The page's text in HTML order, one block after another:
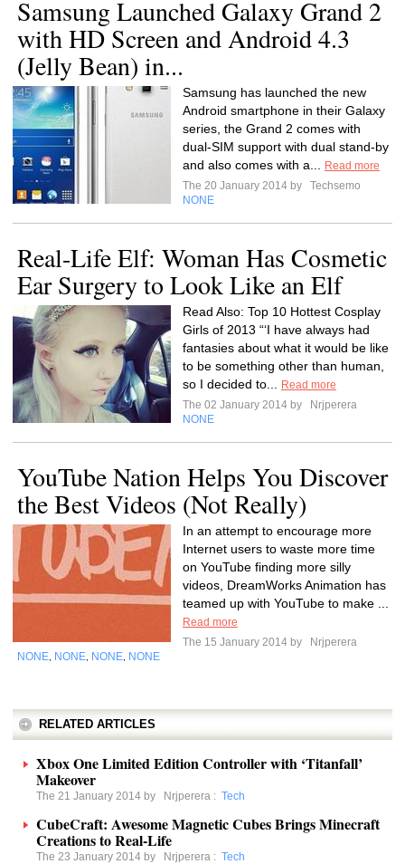
Samsung Launched Galaxy Grand 2
with HD Screen and Android 4.3
(Jelly Bean) in...
Samsung has launched the new
Android smartphone in their Galaxy
series, the Grand 2 comes with
dual-SIM support with dual stand-by
and also comes with a...
Read more
The 20 January 2014 by
Techsemo
NONE
Real-Life Elf: Woman Has Cosmetic
Ear Surgery to Look Like an Elf
Read Also: Top 10 Hottest Cosplay
Girls of 2013 “‘I have always had
fantasies about what it would be like
to be something other than human,
so I decided to...
Read more
The 02 January 2014 by
Nrjperera
NONE
YouTube Nation Helps You Discover
the Best Videos (Not Really)
In an attempt to encourage more
Internet users to waste more time
on YouTube finding more silly
videos, DreamWorks Animation has
teamed up with YouTube to make ...
Read more
The 15 January 2014 by
Nrjperera
NONE NONE NONE NONE
RELATED ARTICLES
Xbox One Limited Edition Controller with ‘Titanfall’
Makeover
The 21 January 2014 by Nrjperera : Tech
CubeCraft: Awesome Magnetic Cubes Brings Minecraft
Creations to Real-Life
The 23 January 2014 by Nrjperera : Tech